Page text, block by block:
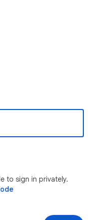
to sign in privately.